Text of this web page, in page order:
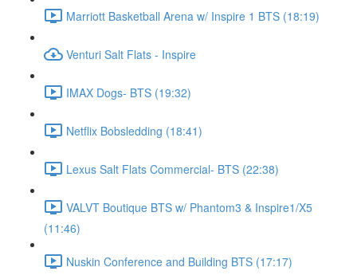
Marriott Basketball Arena w/ Inspire 1 BTS (18:19)
Venturi Salt Flats - Inspire
IMAX Dogs- BTS (19:32)
Netflix Bobsledding (18:41)
Lexus Salt Flats Commercial- BTS (22:38)
VALVT Boutique BTS w/ Phantom3 & Inspire1/X5
(11:46)
Nuskin Conference and Building BTS (17:17)